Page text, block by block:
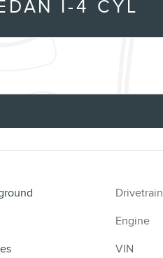
I-4 CYL
Drivetrain
Engine
VIN